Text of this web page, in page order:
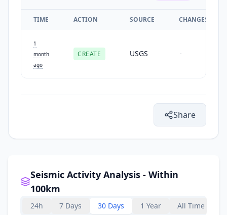
TIME ACTION SOURCE CHANGES
1
month
ago
CREATE USGS -
Share
Seismic Activity Analysis - Within
100km
24h 7 Days 30 Days 1 Year All Time